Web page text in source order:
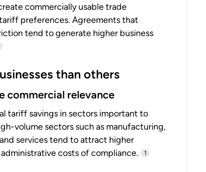
commercially usable trade
preferences. Agreements that
tend to generate higher business
than others
commercial relevance
tariff savings in sectors important to
volume sectors such as manufacturing,
services tend to attract higher
costs of compliance.
1